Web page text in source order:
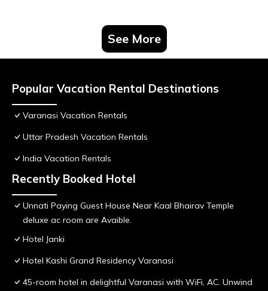
See More
Popular Vacation Rental Destinations
Varanasi Vacation Rentals
Uttar Pradesh Vacation Rentals
India Vacation Rentals
Recently Booked Hotel
Unnati Paying Guest House Near Kaal Bhairav Temple
deluxe ac room are Avaible.
Hotel Janki
Hotel Kashi Grand Residency Varanasi
45-room hotel in delightful Varanasi with WiFi, AC. Unwind